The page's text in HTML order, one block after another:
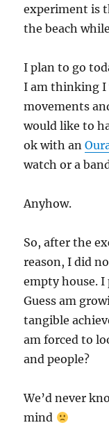
experiment is
the beach
I plan to go
I am thinking
movements
would like to
ok with an
watch or a
Anyhow.
So, after the
reason, I did
empty house.
Guess am
tangible
am forced to
and people?
We’d never
mind